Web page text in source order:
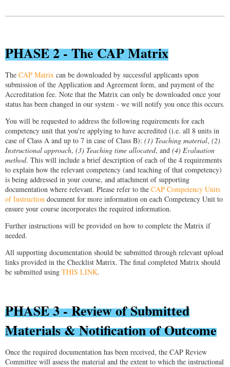
PHASE 2 - The CAP Matrix
The CAP Matrix can be downloaded by successful applicants upon
submission of the Application and Agreement form, and payment of the
Accreditation fee. Note that the Matrix can only be downloaded once your
status has been changed in our system - we will notify you once this occurs.
You will be requested to address the following requirements for each
competency unit that you're applying to have accredited (i.e. all 8 units in
case of Class A and up to 7 in case of Class B): (1) Teaching material, (2)
Instructional approach, (3) Teaching time allocated, and (4) Evaluation
method. This will include a brief description of each of the 4 requirements
to explain how the relevant competency (and teaching of that competency)
is being addressed in your course, and attachment of supporting
documentation where relevant. Please refer to the CAP Competency Units
of Instruction document for more information on each Competency Unit to
ensure your course incorporates the required information.
Further instructions will be provided on how to complete the Matrix if
needed.
All supporting documentation should be submitted through relevant upload
links provided in the Checklist Matrix. The final completed Matrix should
be submitted using THIS LINK.
PHASE 3 - Review of Submitted
Materials & Notification of Outcome
Once the required documentation has been received, the CAP Review
Committee will assess the material and the extent to which the instructional